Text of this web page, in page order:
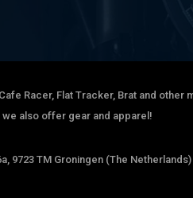
Racer, Flat Tracker, Brat and other
also offer gear and apparel!
9723 TM Groningen (The Netherlands)